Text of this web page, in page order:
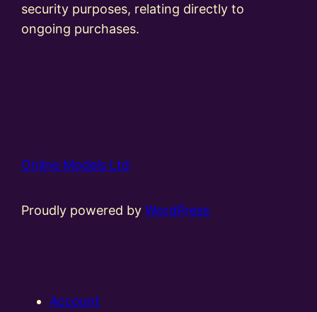
security purposes, relating directly to
ongoing purchases.
Online Models Ltd
Proudly powered byWordPress
Account